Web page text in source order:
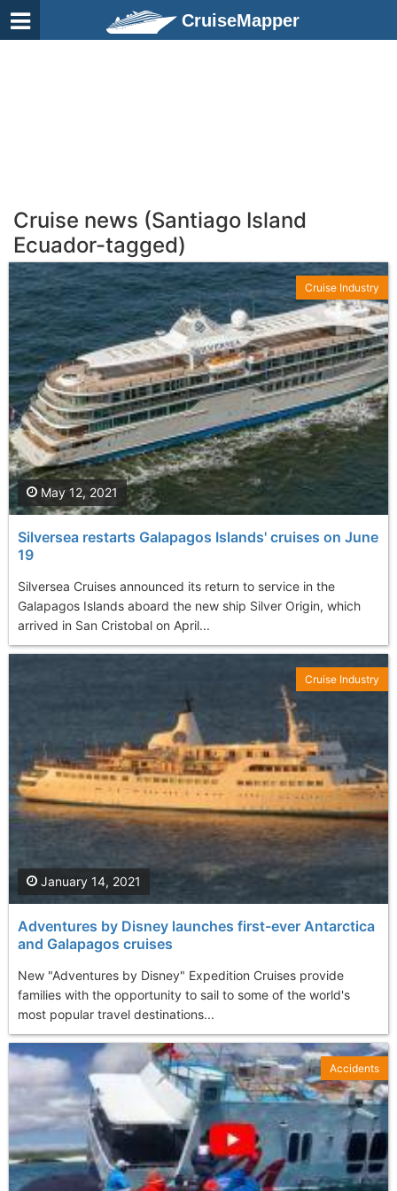
CruiseMapper
Cruise news (Santiago Island
Ecuador-tagged)
Silversea restarts Galapagos Islands' cruises on June
19
Silversea Cruises announced its return to service in the
Galapagos Islands aboard the new ship Silver Origin, which
arrived in San Cristobal on April...
May 12, 2021
Cruise Industry
Adventures by Disney launches first-ever Antarctica
and Galapagos cruises
New "Adventures by Disney" Expedition Cruises provide
families with the opportunity to sail to some of the world's
most popular travel destinations...
January 14, 2021
Cruise Industry
Accidents